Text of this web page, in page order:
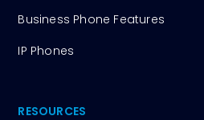
Business Phone Features
IP Phones
RESOURCES